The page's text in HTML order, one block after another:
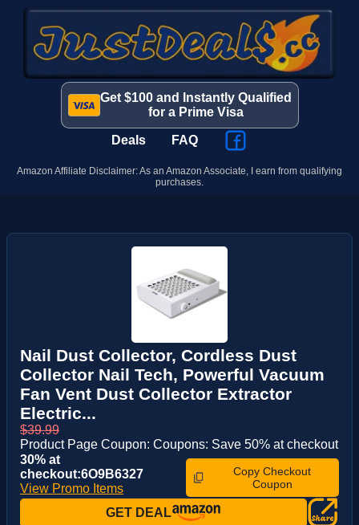
Get $100 and Instantly Qualified
for a Prime Visa
Deals FAQ
Amazon Affiliate Disclaimer: As an Amazon Associate, I earn from qualifying
purchases.
Nail Dust Collector, Cordless Dust
Collector Nail Tech, Powerful Vacuum
Fan Vent Dust Collector Extractor
Electric...
$39.99
Product Page Coupon: Coupons: Save 50% at checkout
30% at
checkout:6O9B6327
View Promo Items
Copy Checkout
Coupon
GET DEAL